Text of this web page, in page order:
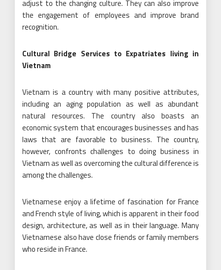
adjust to the changing culture. They can also improve
the engagement of employees and improve brand
recognition.
Cultural Bridge Services to Expatriates living in
Vietnam
Vietnam is a country with many positive attributes,
including an aging population as well as abundant
natural resources. The country also boasts an
economic system that encourages businesses and has
laws that are favorable to business. The country,
however, confronts challenges to doing business in
Vietnam as well as overcoming the cultural difference is
among the challenges.
Vietnamese enjoy a lifetime of fascination for France
and French style of living, which is apparent in their food
design, architecture, as well as in their language. Many
Vietnamese also have close friends or family members
who reside in France.